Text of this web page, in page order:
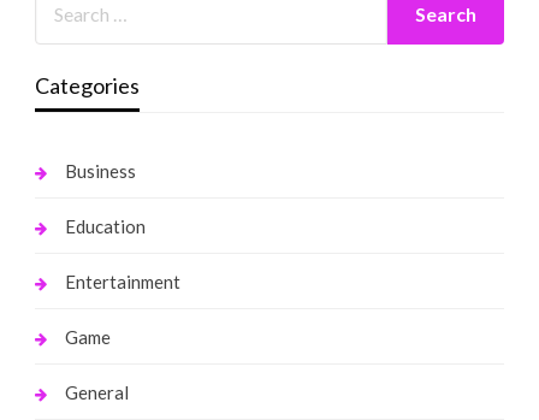
Categories
Business
Education
Entertainment
Game
General